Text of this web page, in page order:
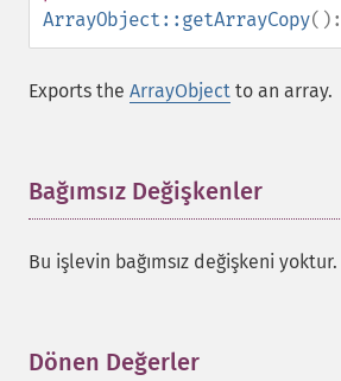
ArrayObject::getArrayCopy():
Exports the ArrayObject to an array.
Bağımsız Değişkenler
Bu işlevin bağımsız değişkeni yoktur.
Dönen Değerler